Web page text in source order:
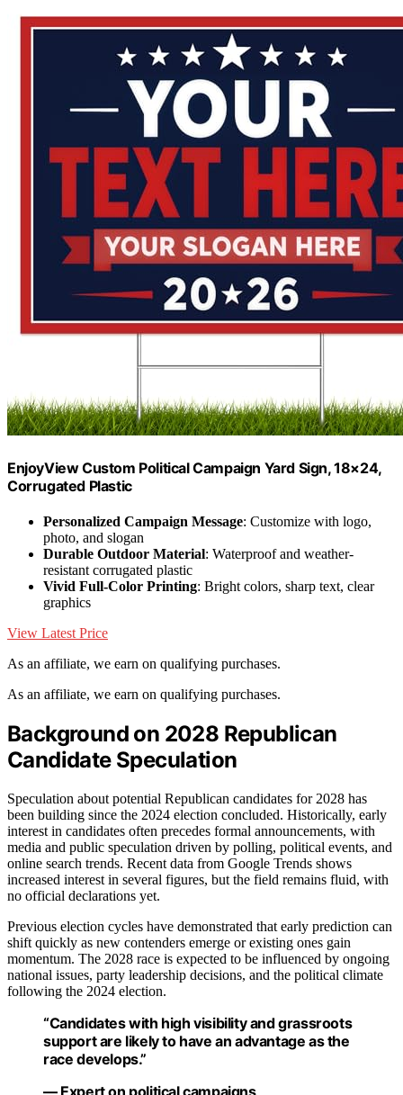
EnjoyView Custom Political Campaign Yard Sign, 18×24,
Corrugated Plastic
Personalized Campaign Message: Customize with logo,
photo, and slogan
Durable Outdoor Material: Waterproof and weather-
resistant corrugated plastic
Vivid Full-Color Printing: Bright colors, sharp text, clear
graphics
View Latest Price
As an affiliate, we earn on qualifying purchases.
As an affiliate, we earn on qualifying purchases.
Background on 2028 Republican
Candidate Speculation
Speculation about potential Republican candidates for 2028 has
been building since the 2024 election concluded. Historically, early
interest in candidates often precedes formal announcements, with
media and public speculation driven by polling, political events, and
online search trends. Recent data from Google Trends shows
increased interest in several figures, but the field remains fluid, with
no official declarations yet.
Previous election cycles have demonstrated that early prediction can
shift quickly as new contenders emerge or existing ones gain
momentum. The 2028 race is expected to be influenced by ongoing
national issues, party leadership decisions, and the political climate
following the 2024 election.
“Candidates with high visibility and grassroots
support are likely to have an advantage as the
race develops.”
— Expert on political campaigns